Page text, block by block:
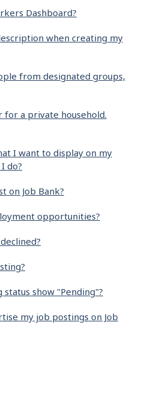
Dashboard?
when creating my
from designated groups,
a private household.
I want to display on my
do?
on Job Bank?
opportunities?
show "Pending"?
my job postings on Job